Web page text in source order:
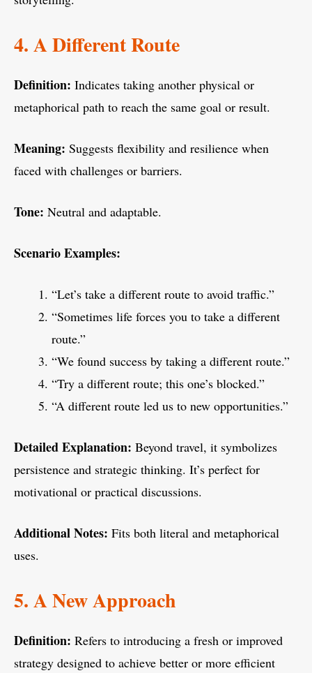
4. A Different Route
Definition: Indicates taking another physical or
metaphorical path to reach the same goal or result.
Meaning: Suggests flexibility and resilience when
faced with challenges or barriers.
Tone: Neutral and adaptable.
Scenario Examples:
“Let’s take a different route to avoid traffic.”
“Sometimes life forces you to take a different
route.”
“We found success by taking a different route.”
“Try a different route; this one’s blocked.”
“A different route led us to new opportunities.”
Detailed Explanation: Beyond travel, it symbolizes
persistence and strategic thinking. It’s perfect for
motivational or practical discussions.
Additional Notes: Fits both literal and metaphorical
uses.
5. A New Approach
Definition: Refers to introducing a fresh or improved
strategy designed to achieve better or more efficient